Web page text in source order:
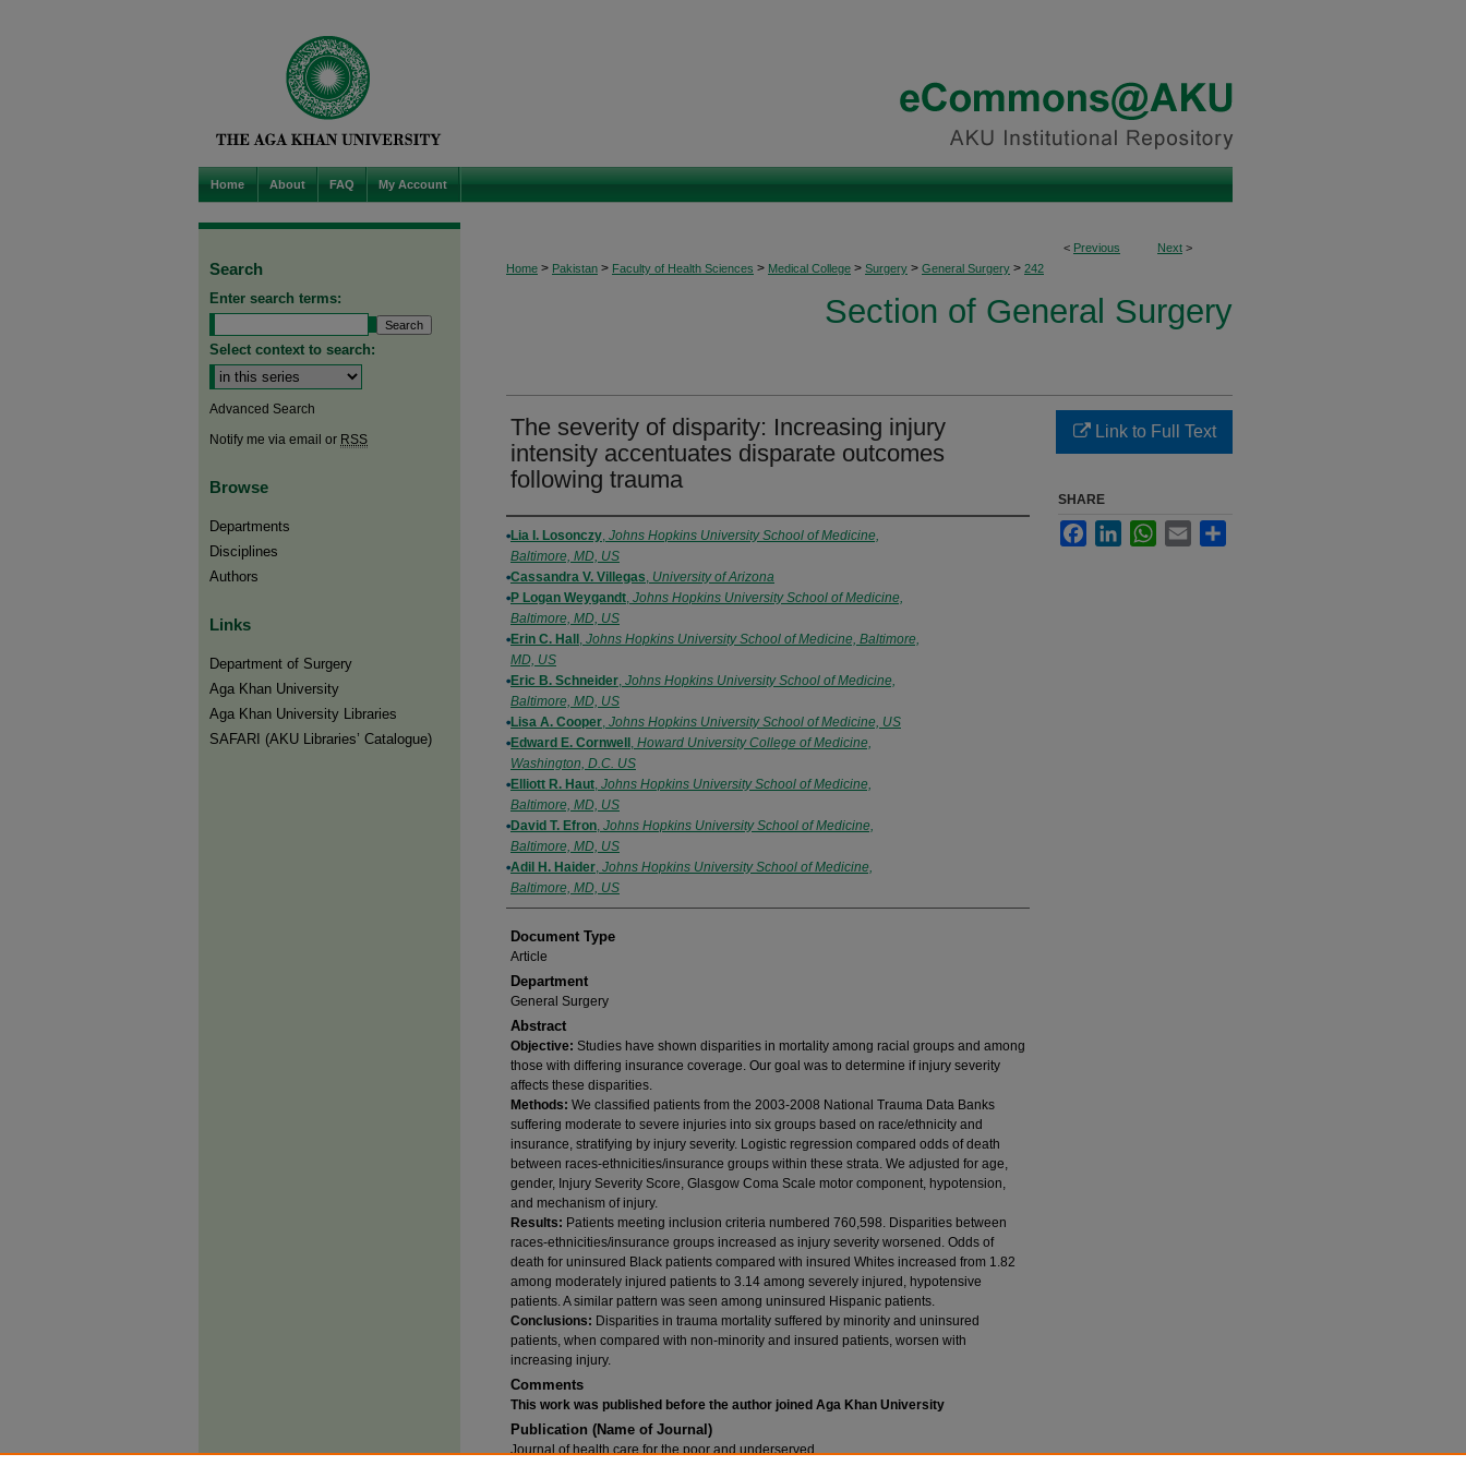
Home About FAQ My Account
< Previous Next >
Home > Pakistan > Faculty of Health Sciences > Medical College > Surgery > General Surgery > 242
Section of General Surgery
The severity of disparity: Increasing injury
intensity accentuates disparate outcomes
following trauma
Authors
Lia I. Losonczy, Johns Hopkins University School of Medicine,
Baltimore, MD, US
Cassandra V. Villegas, University of Arizona
P Logan Weygandt, Johns Hopkins University School of Medicine,
Baltimore, MD, US
Erin C. Hall , Johns Hopkins University School of Medicine, Baltimore,
MD, US
Eric B. Schneider, Johns Hopkins University School of Medicine,
Baltimore, MD, US
Lisa A. Cooper, Johns Hopkins University School of Medicine, US
Edward E. Cornwell , Howard University College of Medicine,
Washington, D.C. US
Elliott R. Haut, Johns Hopkins University School of Medicine,
Baltimore, MD, US
David T. Efron, Johns Hopkins University School of Medicine,
Baltimore, MD, US
Adil H. Haider, Johns Hopkins University School of Medicine,
Baltimore, MD, US
Document Type
Article
Department
General Surgery
Abstract
Objective: Studies have shown disparities in mortality among racial groups and among
those with differing insurance coverage. Our goal was to determine if injury severity
affects these disparities.
Methods: We classified patients from the 2003-2008 National Trauma Data Banks
suffering moderate to severe injuries into six groups based on race/ethnicity and
insurance, stratifying by injury severity. Logistic regression compared odds of death
between races-ethnicities/insurance groups within these strata. We adjusted for age,
gender, Injury Severity Score, Glasgow Coma Scale motor component, hypotension,
and mechanism of injury.
Results: Patients meeting inclusion criteria numbered 760,598. Disparities between
races-ethnicities/insurance groups increased as injury severity worsened. Odds of
death for uninsured Black patients compared with insured Whites increased from 1.82
among moderately injured patients to 3.14 among severely injured, hypotensive
patients. A similar pattern was seen among uninsured Hispanic patients.
Conclusions: Disparities in trauma mortality suffered by minority and uninsured
patients, when compared with non-minority and insured patients, worsen with
increasing injury.
Comments
This work was published before the author joined Aga Khan University
Publication (Name of Journal)
Journal of health care for the poor and underserved
Link to Full Text
SHARE
FacebookLinkedInWhatsApp
Email
Search
Enter search terms:
Select context to search:
Advanced Search
Notify me via email or RSS
Browse
Departments
Disciplines
Authors
Links
Department of Surgery
Aga Khan University
Aga Khan University Libraries
SAFARI (AKU Libraries’ Catalogue)